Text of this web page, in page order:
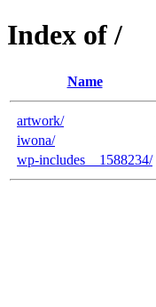
Index of /
Name
artwork/
iwona/
wp-includes__1588234/